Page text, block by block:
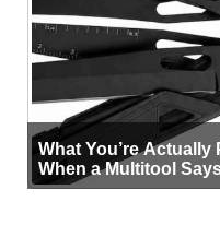
What You’re Actually
When a Multitool
Functions